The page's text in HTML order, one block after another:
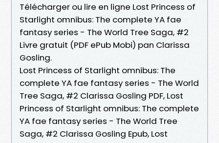
Télécharger ou lire en ligne Lost Princess of
Starlight omnibus: The complete YA fae
fantasy series - The World Tree Saga, #2
Livre gratuit (PDF ePub Mobi) pan Clarissa
Gosling.
Lost Princess of Starlight omnibus: The
complete YA fae fantasy series - The World
Tree Saga, #2 Clarissa Gosling PDF, Lost
Princess of Starlight omnibus: The complete
YA fae fantasy series - The World Tree
Saga, #2 Clarissa Gosling Epub, Lost